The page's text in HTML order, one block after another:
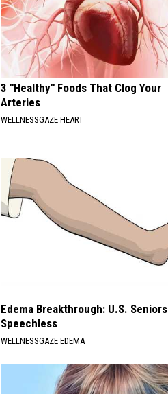
3 "Healthy" Foods That Clog Your
Arteries
WELLNESSGAZE HEART
Edema Breakthrough: U.S. Seniors
Speechless
WELLNESSGAZE EDEMA